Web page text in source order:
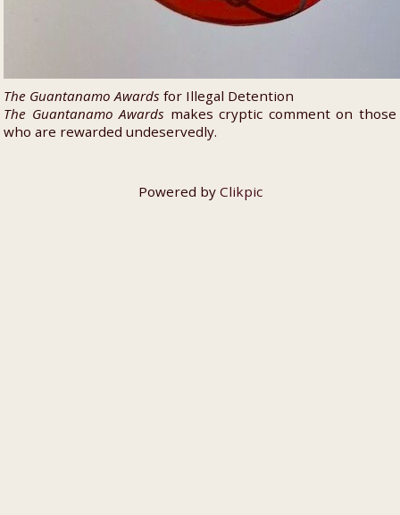
The Guantanamo Awards for Illegal Detention
The Guantanamo Awards makes cryptic comment on those
who are rewarded undeservedly.
Powered by Clikpic